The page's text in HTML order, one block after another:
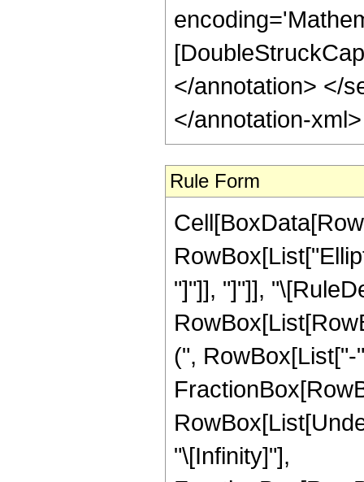
</annotation> </
</annotation-
Rule Form
"]"]], "]"]],
(",
"\[Infinity]"],